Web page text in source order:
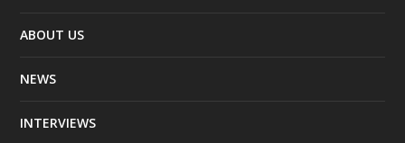
ABOUT US
NEWS
INTERVIEWS